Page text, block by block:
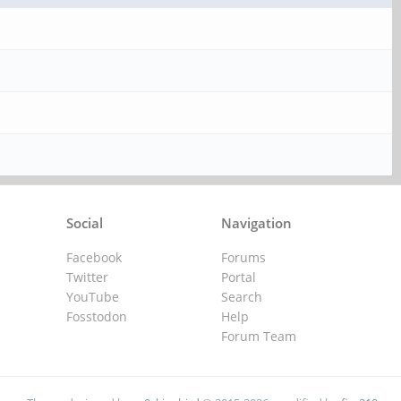
Navigation
Forums
Portal
Search
Help
Forum Team
Social
Facebook
Twitter
YouTube
Fosstodon